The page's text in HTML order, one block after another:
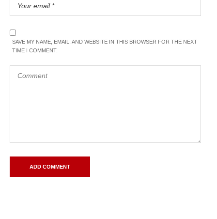
SAVE MY NAME, EMAIL, AND WEBSITE IN THIS BROWSER FOR THE NEXT
TIME I COMMENT.